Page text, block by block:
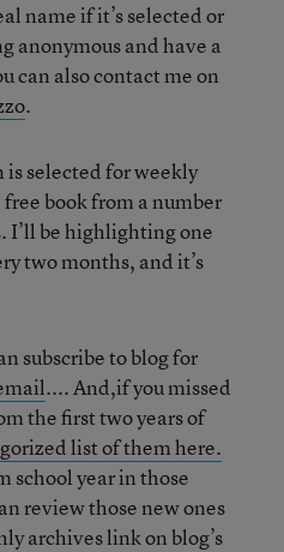
name if it’s selected or
anonymous and have a
can also contact me on
.
is selected for weekly
book from a number
I’ll be highlighting one
two months, and it’s
subscribe to blog for
.... And,if you missed
the first two years of
list of them here.
school year in those
review those new ones
archives link on blog’s